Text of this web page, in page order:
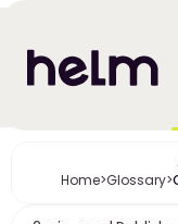
Home>Glossary>